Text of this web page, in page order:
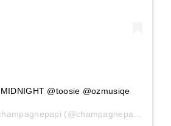
@toosie @ozmusiqe
(@champagnepapi) on